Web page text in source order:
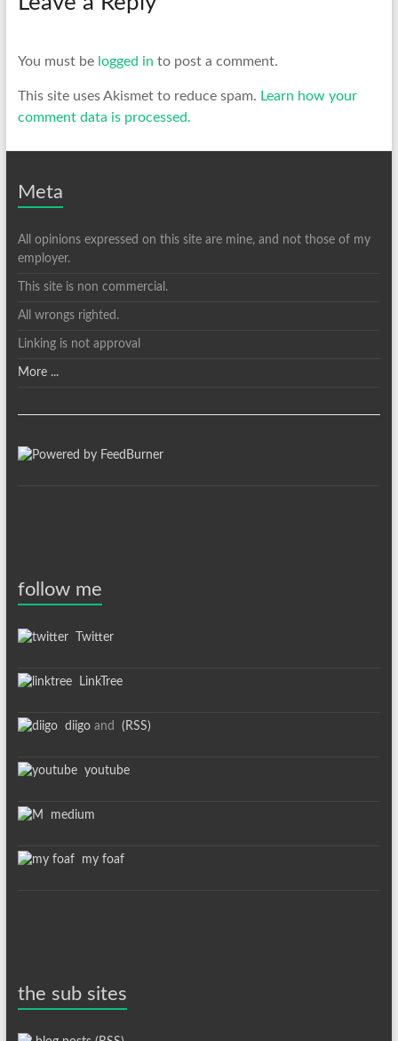
You must be logged in to post a comment.
This site uses Akismet to reduce spam. Learn how your
comment data is processed.
Meta
All opinions expressed on this site are mine, and not those of my
employer.
This site is non commercial.
All wrongs righted.
Linking is not approval
More ...
follow me
Twitter
LinkTree
diigoand (RSS)
youtube
medium
my foaf
the sub sites